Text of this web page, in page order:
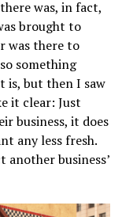
was, in fact,
brought to
was there to
something
is, but then I saw
it clear: Just
business, it does
any less fresh.
another business’